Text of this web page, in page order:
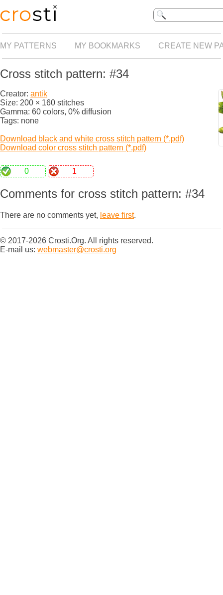
MY PATTERNS MY BOOKMARKS CREATE NEW
Cross stitch pattern: #34
Creator: antik
Size: 200 × 160 stitches
Gamma: 60 colors, 0% diffusion
Tags: none
Download black and white cross stitch pattern (*.pdf)
Download color cross stitch pattern (*.pdf)
0 1
Comments for cross stitch pattern: #34
There are no comments yet, leave first.
© 2017-2026 Crosti.Org. All rights reserved.
E-mail us: webmaster@crosti.org